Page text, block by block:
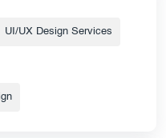
UI/UX Design Services